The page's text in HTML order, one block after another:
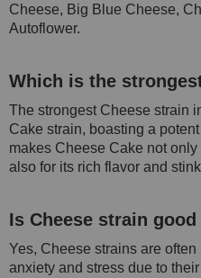
Cheese, Big Blue Cheese,
Autoflower.
Which is the
The strongest Cheese strain
Cake strain, boasting a
makes Cheese Cake not
also for its rich flavor and
Is Cheese strain
Yes, Cheese strains are
anxiety and stress due to